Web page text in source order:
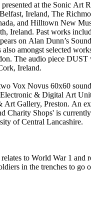
at the Sonic Art
Ireland, The
and Hilltown New
works include
on Alan Dunn’s
amongst selected
part of
Ireland.
Vox Novus 60x60
& Digital Art
Art Gallery, Preston. An
Charity Shops' is
of Central Lancashire.
to World War 1 and